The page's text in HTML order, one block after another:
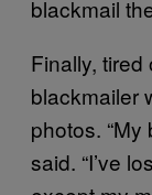
blackmail
Finally, tired
blackmailer
photos. “My
said. “I’ve